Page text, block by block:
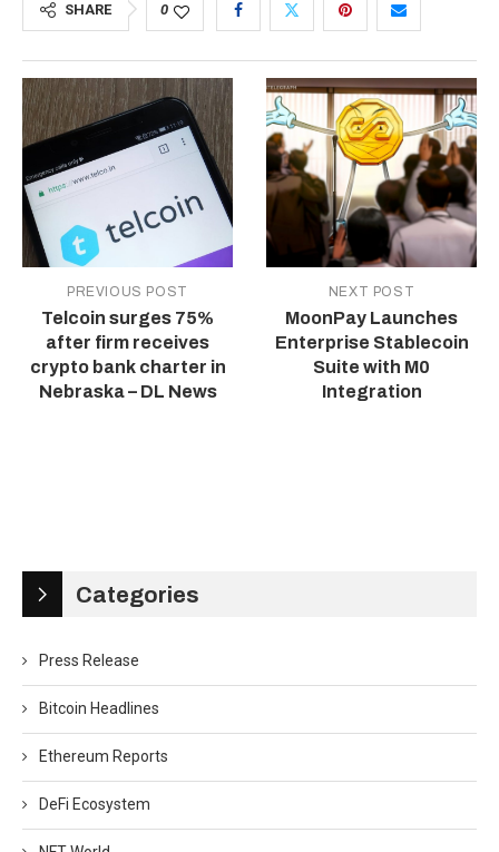
SHARE 0
PREVIOUS POST
Telcoin surges 75%
after firm receives
crypto bank charter in
Nebraska – DL News
NEXT POST
MoonPay Launches
Enterprise Stablecoin
Suite with M0
Integration
Categories
Press Release
Bitcoin Headlines
Ethereum Reports
DeFi Ecosystem